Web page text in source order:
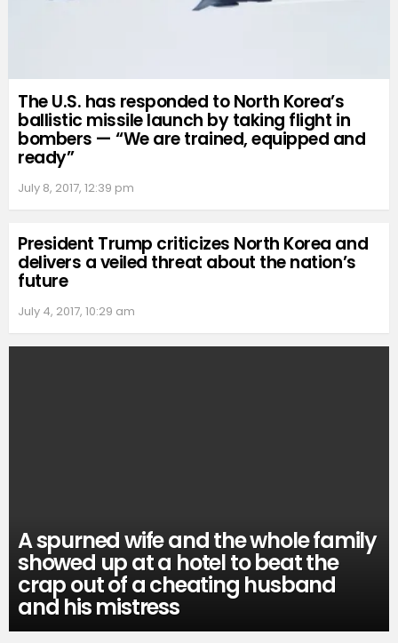
The U.S. has responded to North Korea’s
ballistic missile launch by taking flight in
bombers — “We are trained, equipped and
ready”
July 8, 2017, 12:39 pm
President Trump criticizes North Korea and
delivers a veiled threat about the nation’s
future
July 4, 2017, 10:29 am
A spurned wife and the whole family
showed up at a hotel to beat the
crap out of a cheating husband
and his mistress